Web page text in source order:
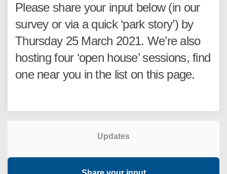
Please share your input below (in our
survey or via a quick ‘park story’) by
Thursday 25 March 2021. We’re also
hosting four ‘open house’ sessions, find
one near you in the list on this page.
Updates